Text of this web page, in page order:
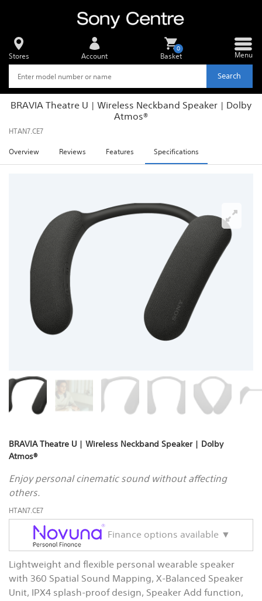
Search
Stores Account Basket
0
Menu
BRAVIA Theatre U | Wireless Neckband Speaker | Dolby
Atmos®
HTAN7.CE7
Overview Reviews Features Specifications
BRAVIA Theatre U | Wireless Neckband Speaker | Dolby
Atmos®
Enjoy personal cinematic sound without affecting
others.
HTAN7.CE7
Finance options available ▼
Lightweight and flexible personal wearable speaker
with 360 Spatial Sound Mapping, X-Balanced Speaker
Unit, IPX4 splash-proof design, Speaker Add function,